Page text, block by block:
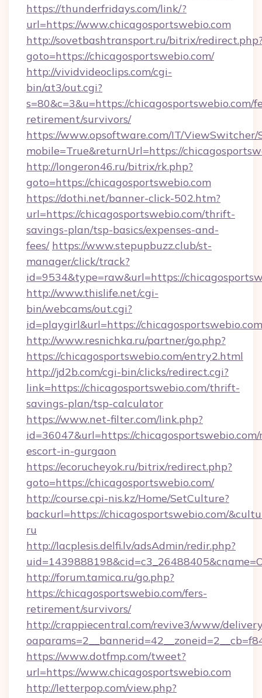
https://thunderfridays.com/link/?
url=https://www.chicagosportswebio.com
http://sovetbashtransport.ru/bitrix/
goto=https://chicagosportswebio.com/
http://vividvideoclips.com/cgi-
bin/at3/out.cgi?
s=80&c=3&u=https://chicagosportswebio.com/
retirement/survivors/
https://www.opsoftware.com/IT/
mobile=True&returnUrl=https://
http://longeron46.ru/bitrix/rk.php?
goto=https://chicagosportswebio.com
https://dothi.net/banner-click-502.htm?
url=https://chicagosportswebio.com/thrift-
savings-plan/tsp-basics/expenses-and-
fees/ https://www.stepupbuzz.club/st-
manager/click/track?
id=9534&type=raw&url=https://
http://www.thislife.net/cgi-
bin/webcams/out.cgi?
id=playgirl&url=https://
http://www.resnichka.ru/partner/go.php?
https://chicagosportswebio.com/entry2.html
http://jd2b.com/cgi-bin/clicks/redirect.cgi?
link=https://chicagosportswebio.com/thrift-
savings-plan/tsp-calculator
https://www.net-filter.com/link.php?
id=36047&url=https://
escort-in-gurgaon
https://ecorucheyok.ru/bitrix/redirect.php?
goto=https://chicagosportswebio.com/
http://course.cpi-nis.kz/Home/SetCulture?
backurl=https://chicagosportswebio.com/
ru
http://lacplesis.delfi.lv/adsAdmin/redir.php?
http://forum.tamica.ru/go.php?
https://chicagosportswebio.com/fers-
retirement/survivors/
http://crappiecentral.com/revive3/www/
https://www.dotfmp.com/tweet?
url=https://www.chicagosportswebio.com
http://letterpop.com/view.php?